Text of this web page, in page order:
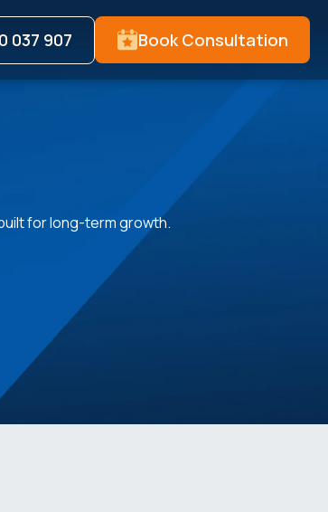
037 907 Book Consultation
for long-term growth.